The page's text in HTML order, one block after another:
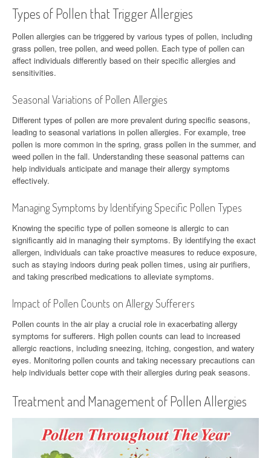
Types of Pollen that Trigger Allergies
Pollen allergies can be triggered by various types of pollen, including
grass pollen, tree pollen, and weed pollen. Each type of pollen can
affect individuals differently based on their specific allergies and
sensitivities.
Seasonal Variations of Pollen Allergies
Different types of pollen are more prevalent during specific seasons,
leading to seasonal variations in pollen allergies. For example, tree
pollen is more common in the spring, grass pollen in the summer, and
weed pollen in the fall. Understanding these seasonal patterns can
help individuals anticipate and manage their allergy symptoms
effectively.
Managing Symptoms by Identifying Specific Pollen Types
Knowing the specific type of pollen someone is allergic to can
significantly aid in managing their symptoms. By identifying the exact
allergen, individuals can take proactive measures to reduce exposure,
such as staying indoors during peak pollen times, using air purifiers,
and taking prescribed medications to alleviate symptoms.
Impact of Pollen Counts on Allergy Sufferers
Pollen counts in the air play a crucial role in exacerbating allergy
symptoms for sufferers. High pollen counts can lead to increased
allergic reactions, including sneezing, itching, congestion, and watery
eyes. Monitoring pollen counts and taking necessary precautions can
help individuals better cope with their allergies during peak seasons.
Treatment and Management of Pollen Allergies